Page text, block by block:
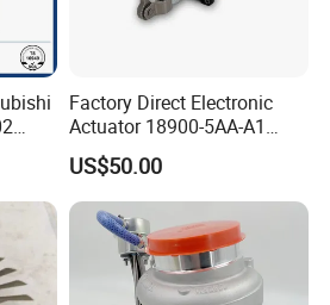
Factory Direct Electronic
Actuator 18900-5AA-A1
K6t52372 for Civic1.5t
US$50.00